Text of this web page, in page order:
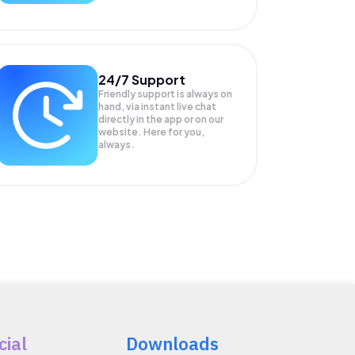
24/7 Support
Friendly support is always on
hand, via instant live chat
directly in the app or on our
website. Here for you,
always.
Downloads